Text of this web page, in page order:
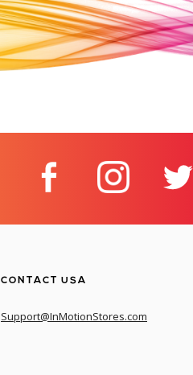
CONTACT USA
Support@InMotionStores.com